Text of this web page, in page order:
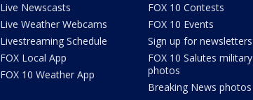
Live Newscasts
Live Weather Webcams
Livestreaming Schedule
FOX Local App
FOX 10 Weather App
FOX 10 Contests
FOX 10 Events
Sign up for newsletters
FOX 10 Salutes military
photos
Breaking News photos